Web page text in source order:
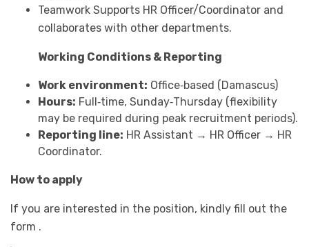
Teamwork Supports HR Officer/Coordinator and
collaborates with other departments.
Working Conditions & Reporting
Work environment: Office‑based (Damascus)
Hours: Full‑time, Sunday‑Thursday (flexibility
may be required during peak recruitment periods).
Reporting line: HR Assistant → HR Officer → HR
Coordinator.
How to apply
If you are interested in the position, kindly fill out the
form .